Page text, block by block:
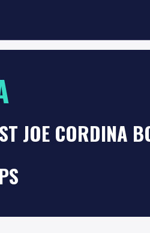
JOE CORDINA